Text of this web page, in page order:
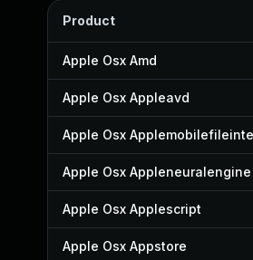
Product
Apple Osx Amd
Apple Osx Appleavd
Apple Osx
Apple Osx Appleneuralengine
Apple Osx Applescript
Apple Osx Appstore